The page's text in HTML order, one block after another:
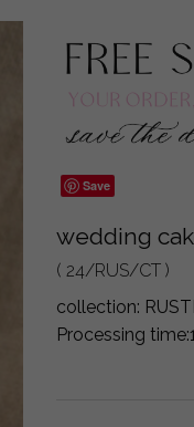
Save
wedding
( 24/RUS/CT )
collection:
Processing time: